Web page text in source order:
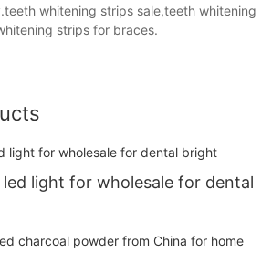
whitening strips sale,teeth whitening
strips for braces.
light for wholesale for dental